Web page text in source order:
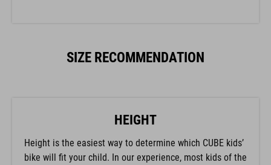
SIZE RECOMMENDATION
HEIGHT
Height is the easiest way to determine which CUBE kids’
bike will fit your child. In our experience, most kids of the